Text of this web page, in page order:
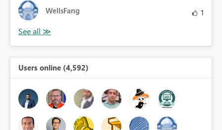
WellsFang 1
Users online (4,592)